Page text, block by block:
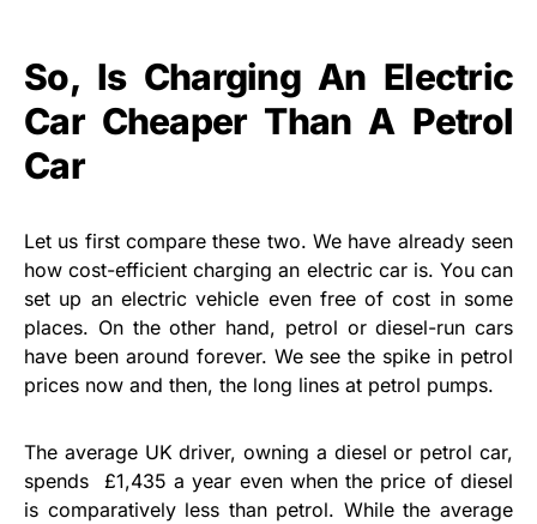
So, Is Charging An Electric
Car Cheaper Than A Petrol
Car
Let us first compare these two. We have already seen
how cost-efficient charging an electric car is. You can
set up an electric vehicle even free of cost in some
places. On the other hand, petrol or diesel-run cars
have been around forever. We see the spike in petrol
prices now and then, the long lines at petrol pumps.
The average UK driver, owning a diesel or petrol car,
spends £1,435 a year even when the price of diesel
is comparatively less than petrol. While the average